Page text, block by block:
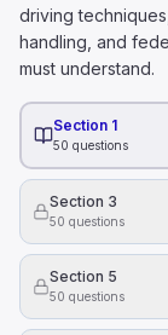
Hazardous
All hazardous
To figure out
Their height.
The time of
Their weight.
What is the
With one
With your
With both
driving
handling, and
must understand.
Section 1
50 questions
Section 3
50 questions
Section 5
50 questions